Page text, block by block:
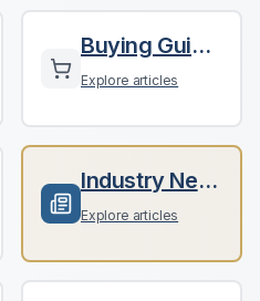
Buying Guides
Explore articles
Industry News
Explore articles